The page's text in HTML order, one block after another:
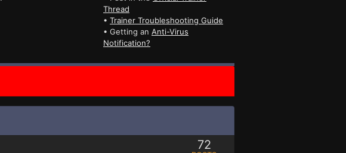
Thread
• Trainer Troubleshooting Guide
• Getting an Anti-Virus
Notification?
72